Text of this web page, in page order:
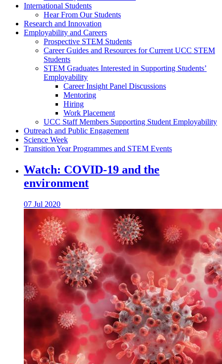
International Students
Hear From Our Students
Research and Innovation
Employability and Careers
Prospective STEM Students
Career Guides and Resources for Current UCC STEM
Students
STEM Graduates Interested in Supporting Students’
Employability
Career Insight Panel Discussions
Mentoring
Hiring
Work Placement
UCC Staff Members Supporting Student Employability
Outreach and Public Engagement
Science Week
Transition Year Programmes and STEM Events
Watch: COVID-19 and the
environment
07 Jul 2020